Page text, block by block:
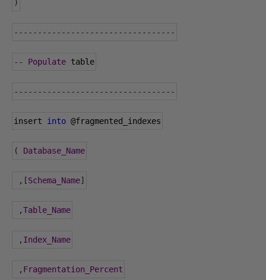
)
----------------------------------
-- Populate table
----------------------------------
insert into @fragmented_indexes
( Database_Name
,[Schema_Name]
,Table_Name
, Index_Name
, Fragmentation_Percent